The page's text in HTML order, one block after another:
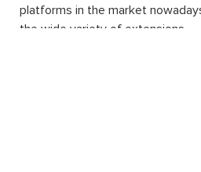
platforms in the market
the wide variety of extensions.